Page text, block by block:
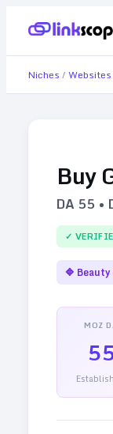
Niches / Websites
Buy
DA 55 •
✓
🔷 Beauty
MOZ